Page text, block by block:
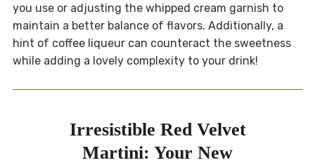
you use or adjusting the whipped cream garnish to
maintain a better balance of flavors. Additionally, a
hint of coffee liqueur can counteract the sweetness
while adding a lovely complexity to your drink!
Irresistible Red Velvet
Martini: Your New